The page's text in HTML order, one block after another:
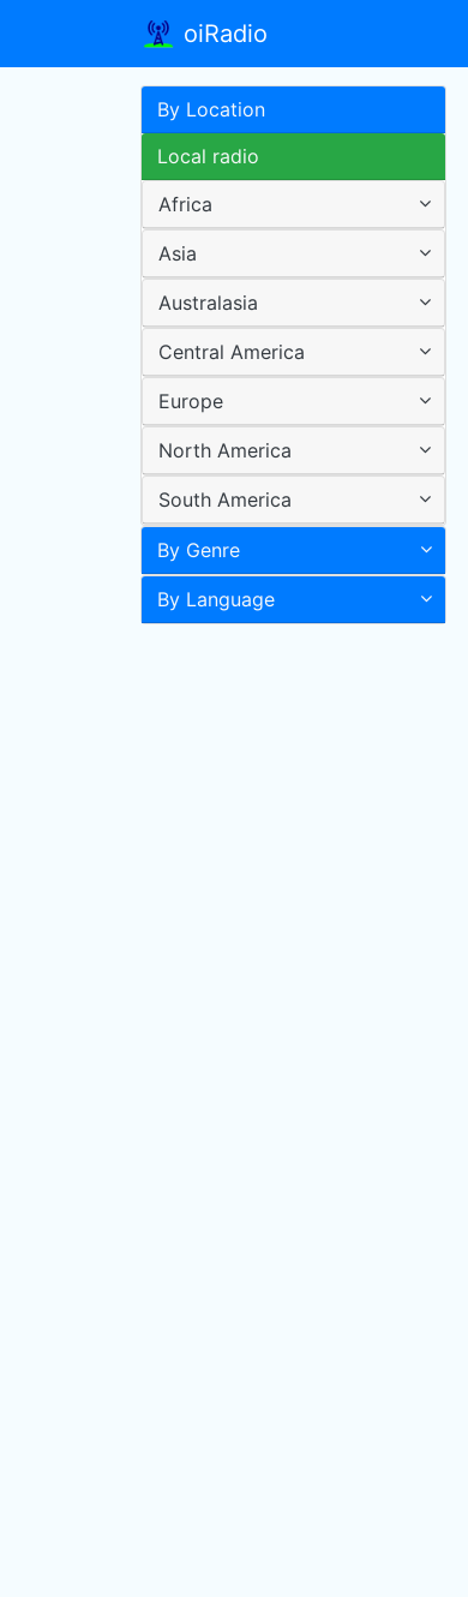
oiRadio
By Location
Local radio
Africa
Asia
Australasia
Central America
Europe
North America
South America
By Genre
By Language